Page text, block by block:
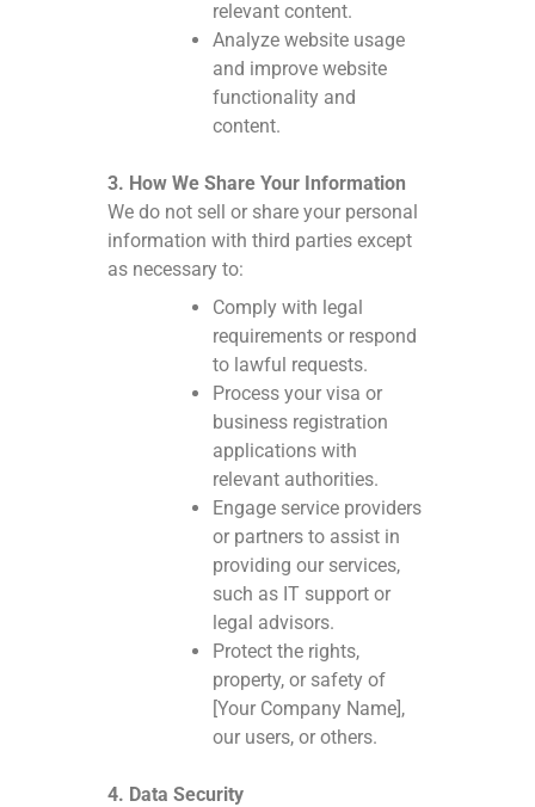
relevant content.
Analyze website usage
and improve website
functionality and
content.
3. How We Share Your Information
We do not sell or share your personal
information with third parties except
as necessary to:
Comply with legal
requirements or respond
to lawful requests.
Process your visa or
business registration
applications with
relevant authorities.
Engage service providers
or partners to assist in
providing our services,
such as IT support or
legal advisors.
Protect the rights,
property, or safety of
[Your Company Name],
our users, or others.
4. Data Security